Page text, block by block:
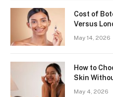
Cost of
Versus
May 14, 2026
How to
Skin
May 4, 2026